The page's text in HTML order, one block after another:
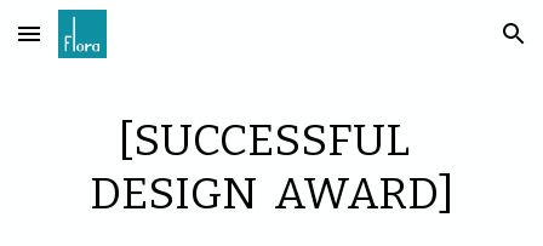
Skip to main content Skip to navigation
[SUCCESSFUL
DESIGN AWARD]